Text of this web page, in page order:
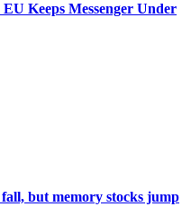
Keeps Messenger Under
but memory stocks jump